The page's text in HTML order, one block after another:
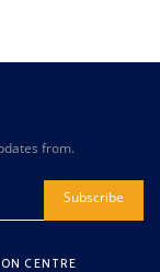
from.
Subscribe
CENTRE